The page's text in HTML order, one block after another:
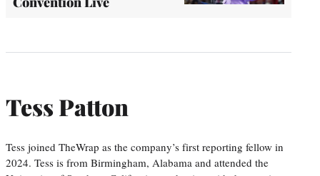
Tess Patton
Tess joined TheWrap as the company’s first reporting fellow in
2024. Tess is from Birmingham, Alabama and attended the